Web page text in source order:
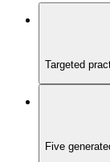
Targeted
Five